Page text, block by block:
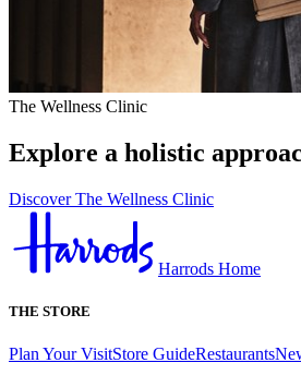
The Wellness Clinic
Explore a holistic
Discover The Wellness Clinic
Harrods Home
THE STORE
Plan Your VisitStore GuideRestaurants